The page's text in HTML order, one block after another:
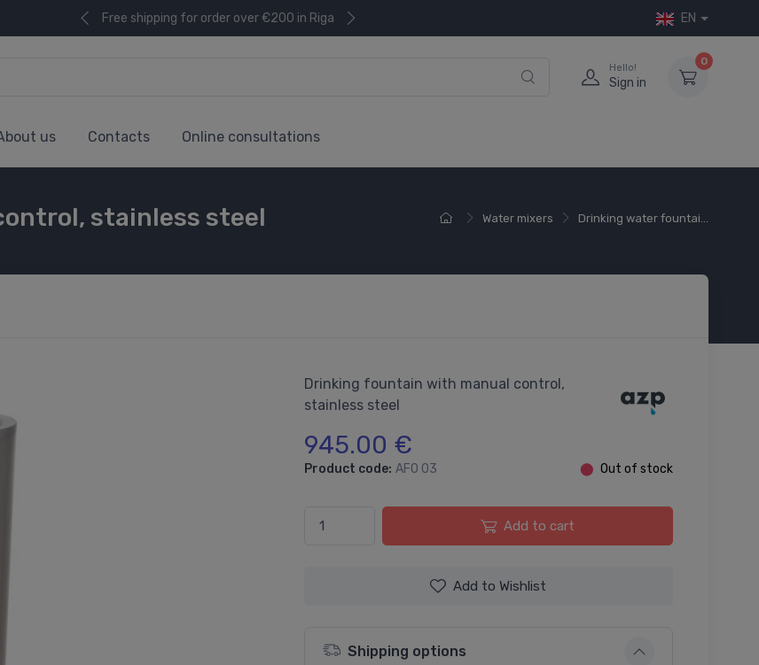
Free shipping for order over €200 in Riga EN
Hello!
Sign in
0
us Contacts Online consultations
Water mixers Drinking water fountai...
stainless steel
Drinking fountain with manual control,
stainless steel
945.00 €
Product code: AFO 03 ⬤ Out of stock
Add to cart
Add to Wishlist
Shipping options